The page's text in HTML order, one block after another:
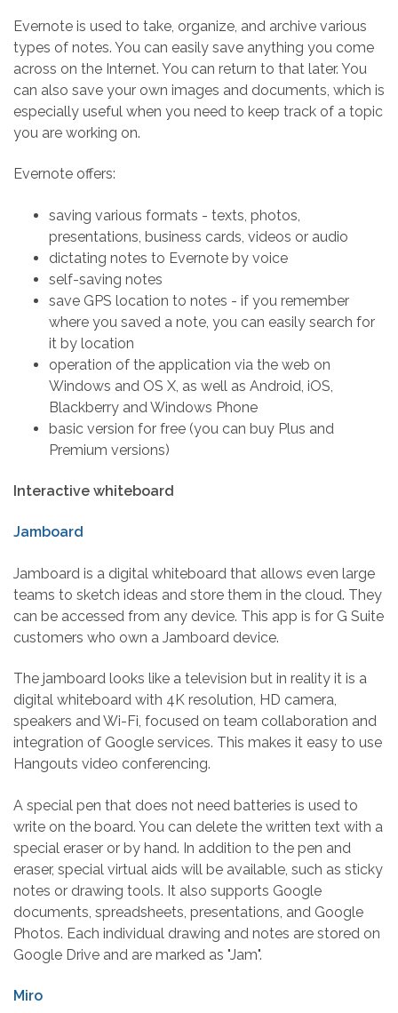
Evernote is used to take, organize, and archive various
types of notes. You can easily save anything you come
across on the Internet. You can return to that later. You
can also save your own images and documents, which is
especially useful when you need to keep track of a topic
you are working on.
Evernote offers:
saving various formats - texts, photos,
presentations, business cards, videos or audio
dictating notes to Evernote by voice
self-saving notes
save GPS location to notes - if you remember
where you saved a note, you can easily search for
it by location
operation of the application via the web on
Windows and OS X, as well as Android, iOS,
Blackberry and Windows Phone
basic version for free (you can buy Plus and
Premium versions)
Interactive whiteboard
Jamboard
Jamboard is a digital whiteboard that allows even large
teams to sketch ideas and store them in the cloud. They
can be accessed from any device. This app is for G Suite
customers who own a Jamboard device.
The jamboard looks like a television but in reality it is a
digital whiteboard with 4K resolution, HD camera,
speakers and Wi-Fi, focused on team collaboration and
integration of Google services. This makes it easy to use
Hangouts video conferencing.
A special pen that does not need batteries is used to
write on the board. You can delete the written text with a
special eraser or by hand. In addition to the pen and
eraser, special virtual aids will be available, such as sticky
notes or drawing tools. It also supports Google
documents, spreadsheets, presentations, and Google
Photos. Each individual drawing and notes are stored on
Google Drive and are marked as "Jam".
Miro